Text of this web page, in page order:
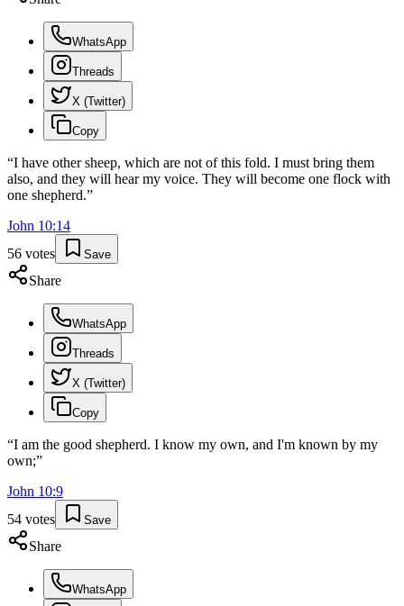
WhatsApp
Threads
X (Twitter)
Copy
“I have other sheep, which are not of this fold. I must bring them
also, and they will hear my voice. They will become one flock with
one shepherd.”
John 10:14
56 votes Save
Share
WhatsApp
Threads
X (Twitter)
Copy
“I am the good shepherd. I know my own, and I'm known by my
own;”
John 10:9
54 votes Save
Share
WhatsApp